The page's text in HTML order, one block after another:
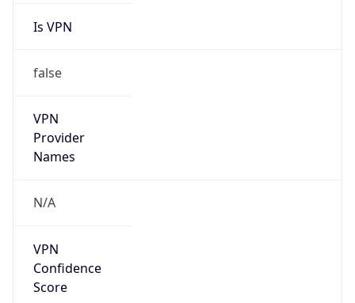
Is VPN
false
VPN
Provider
Names
N/A
VPN
Confidence
Score